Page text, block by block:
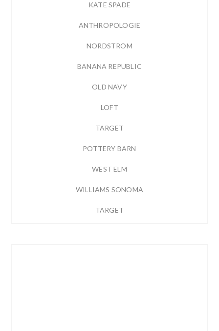
KATE SPADE
ANTHROPOLOGIE
NORDSTROM
BANANA REPUBLIC
OLD NAVY
LOFT
TARGET
POTTERY BARN
WEST ELM
WILLIAMS SONOMA
TARGET